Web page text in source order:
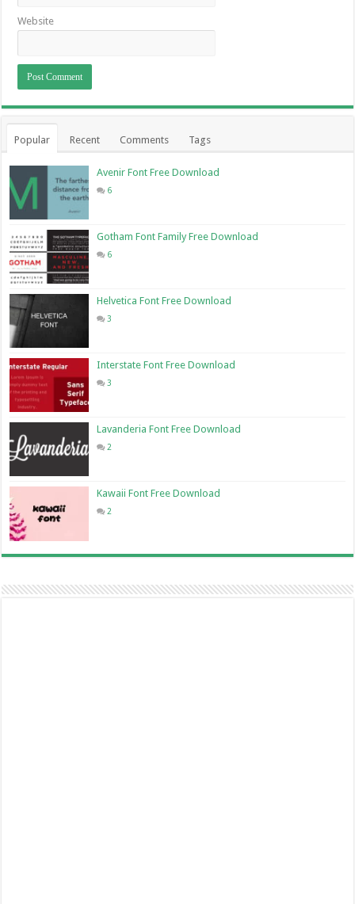
Website
Popular Recent Comments Tags
Avenir Font Free Download
6
Gotham Font Family Free Download
6
Helvetica Font Free Download
3
Interstate Font Free Download
3
Lavanderia Font Free Download
2
Kawaii Font Free Download
2